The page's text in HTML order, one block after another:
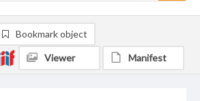
Bookmark object
Viewer Manifest